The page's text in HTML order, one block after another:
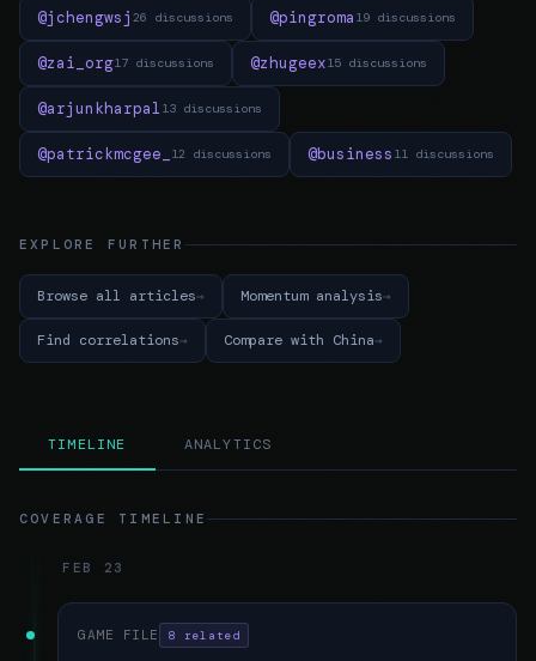
@jchengwsj 26 discussions @pingroma 19 discussions
@zai_org17 discussions @zhugeex15 discussions
@arjunkharpal13 discussions
@patrickmcgee_ 12 discussions @business 11 discussions
EXPLORE FURTHER
Browse all articles Momentum analysis
Find correlations Compare with China
TIMELINE ANALYTICS
COVERAGE TIMELINE
FEB 23
GAME FILE 8 related